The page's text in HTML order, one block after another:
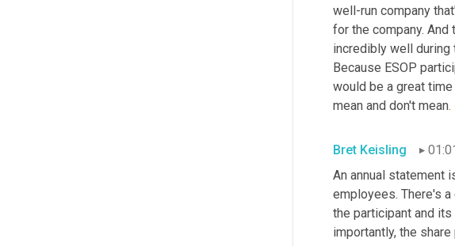
well-run company
for the company. And
incredibly well during
Because ESOP
would be a great
mean and don't mean.
Bret Keisling
01:01
An annual statement
employees. There's
the participant and
importantly, the